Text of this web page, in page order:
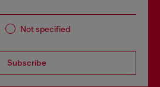
Not specified
Subscribe